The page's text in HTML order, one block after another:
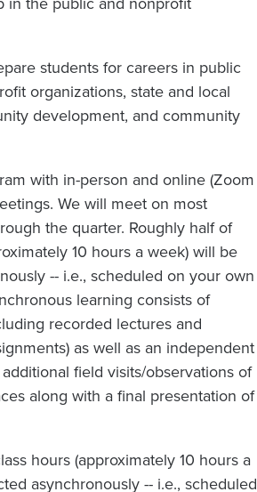
students for careers in public
organizations, state and local
development, and community
with in-person and online (Zoom
We will meet on most
the quarter. Roughly half of
10 hours a week) will be
-- i.e., scheduled on your own
learning consists of
recorded lectures and
as well as an independent
field visits/observations of
along with a final presentation of
hours (approximately 10 hours a
asynchronously -- i.e., scheduled